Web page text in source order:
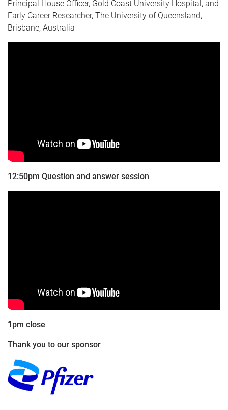
Principal House Officer, Gold Coast University Hospital, and
Early Career Researcher, The University of Queensland,
Brisbane, Australia
12:50pm Question and answer session
1pm close
Thank you to our sponsor